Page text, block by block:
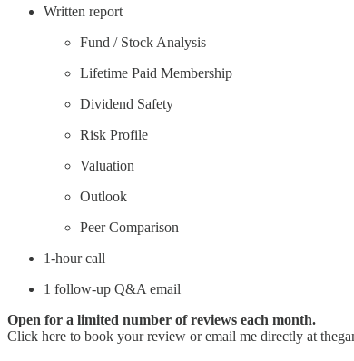
Written report
Fund / Stock Analysis
Lifetime Paid Membership
Dividend Safety
Risk Profile
Valuation
Outlook
Peer Comparison
1-hour call
1 follow-up Q&A email
Open for a limited number of reviews each month.
Click here to book your review or email me directly at